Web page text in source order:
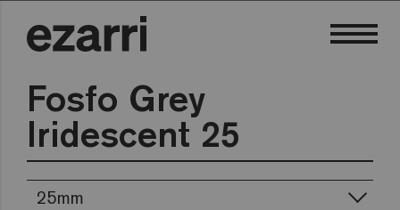
Fosfo Grey
Iridescent 25
25mm